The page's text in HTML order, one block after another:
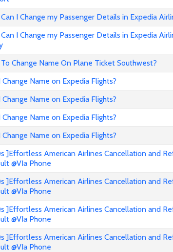
I Change my Passenger Details in Expedia
I Change my Passenger Details in Expedia
Change Name On Plane Ticket Southwest?
Change Name on Expedia Flights?
Change Name on Expedia Flights?
Change Name on Expedia Flights?
Change Name on Expedia Flights?
]Effortless American Airlines Cancellation and
@VIa Phone
]Effortless American Airlines Cancellation and
@VIa Phone
]Effortless American Airlines Cancellation and
@VIa Phone
]Effortless American Airlines Cancellation and
@VIa Phone